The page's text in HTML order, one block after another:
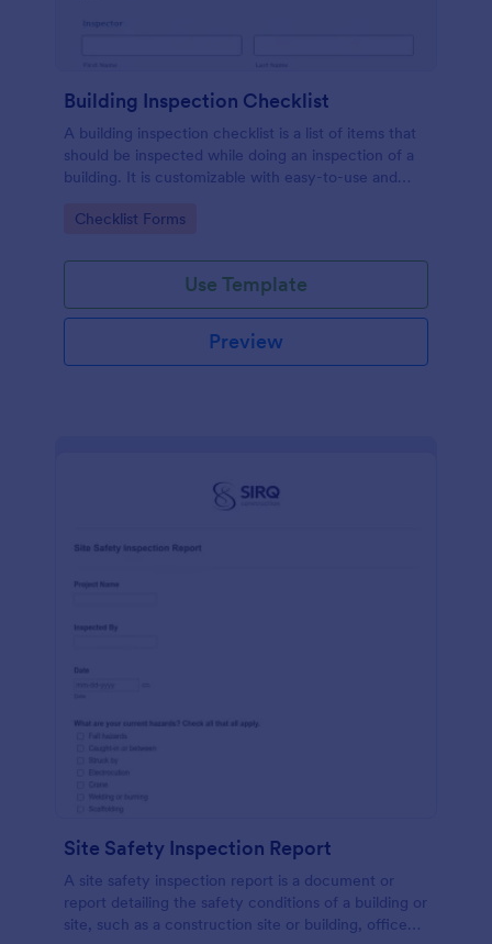
Building Inspection Checklist
A building inspection checklist is a list of items that
should be inspected while doing an inspection of a
building. It is customizable with easy-to-use and
Go to Category:
Checklist Forms
Use Template
Preview
Site Safety Inspection Report
A site safety inspection report is a document or
report detailing the safety conditions of a building or
site, such as a construction site or building, office